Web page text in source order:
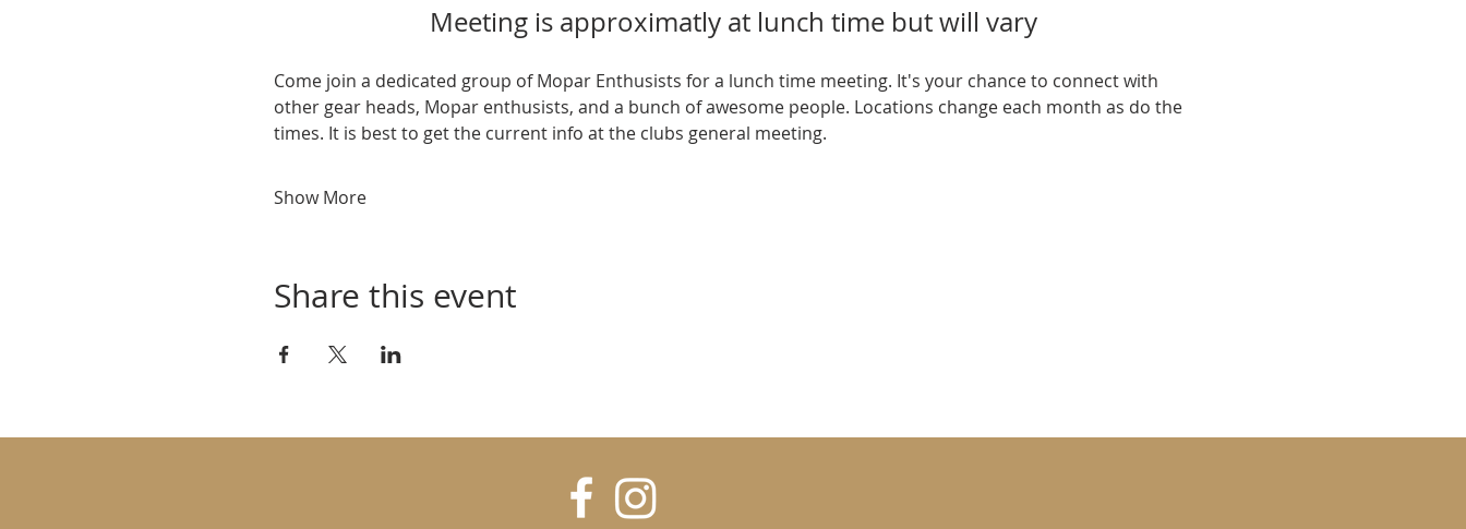
Meeting is approximatly at lunch time but will vary
Come join a dedicated group of Mopar Enthusists for a lunch time meeting. It's your chance to connect with
other gear heads, Mopar enthusists, and a bunch of awesome people. Locations change each month as do the
times. It is best to get the current info at the clubs general meeting.
Show More
Share this event